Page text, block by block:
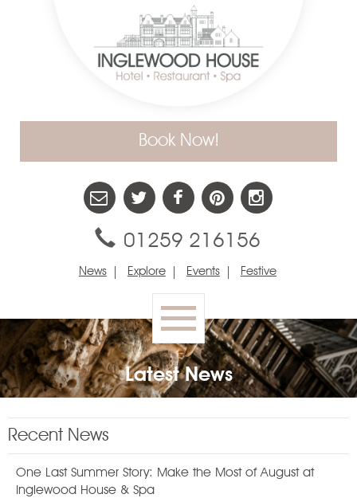
News Explore Events Festive
01259 216156
Book Now!
Toggle
navigation
Latest News
Recent News
One Last Summer Story: Make the Most of August at
Inglewood House & Spa